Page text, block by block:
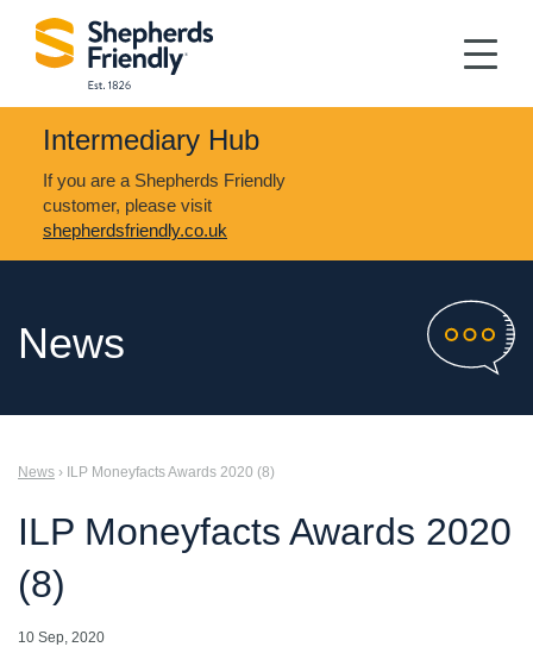
Intermediary Hub
If you are a Shepherds Friendly
customer, please visit
shepherdsfriendly.co.uk
News
News › ILP Moneyfacts Awards 2020 (8)
ILP Moneyfacts Awards 2020
(8)
10 Sep, 2020